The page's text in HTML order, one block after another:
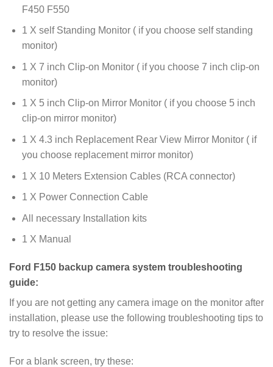
F450 F550
1 X self Standing Monitor ( if you choose self standing
monitor)
1 X 7 inch Clip-on Monitor ( if you choose 7 inch clip-on
monitor)
1 X 5 inch Clip-on Mirror Monitor ( if you choose 5 inch
clip-on mirror monitor)
1 X 4.3 inch Replacement Rear View Mirror Monitor ( if
you choose replacement mirror monitor)
1 X 10 Meters Extension Cables (RCA connector)
1 X Power Connection Cable
All necessary Installation kits
1 X Manual
Ford F150 backup camera system troubleshooting
guide:
If you are not getting any camera image on the monitor after
installation, please use the following troubleshooting tips to
try to resolve the issue:
For a blank screen, try these: